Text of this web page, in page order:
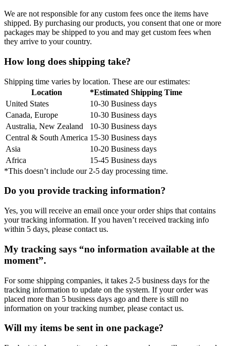
We are not responsible for any custom fees once the items have
shipped. By purchasing our products, you consent that one or more
packages may be shipped to you and may get custom fees when
they arrive to your country.
How long does shipping take?
Shipping time varies by location. These are our estimates:
Location
*Estimated Shipping Time
United States
10-30 Business days
Canada, Europe
10-30 Business days
Australia, New Zealand
10-30 Business days
Central & South America 15-30 Business days
Asia
10-20 Business days
Africa
15-45 Business days
*This doesn’t include our 2-5 day processing time.
Do you provide tracking information?
Yes, you will receive an email once your order ships that contains
your tracking information. If you haven’t received tracking info
within 5 days, please contact us.
My tracking says “no information available at the
moment”.
For some shipping companies, it takes 2-5 business days for the
tracking information to update on the system. If your order was
placed more than 5 business days ago and there is still no
information on your tracking number, please contact us.
Will my items be sent in one package?